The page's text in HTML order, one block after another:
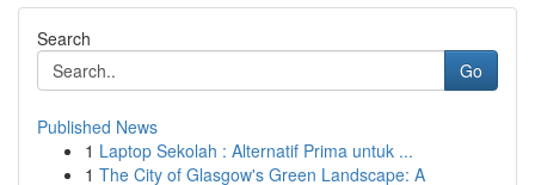
Search
Go
Published News
1 Laptop Sekolah : Alternatif Prima untuk ...
1 The City of Glasgow's Green Landscape: A